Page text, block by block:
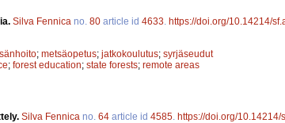
Silva Fennica no. 80 article id 4633 https://doi.org/10.14214/
; metsäopetus; jatkokoulutus; syrjäseudut
; forest education; state forests; remote areas
Silva Fennica no. 64 article id 4585 https://doi.org/10.14214/